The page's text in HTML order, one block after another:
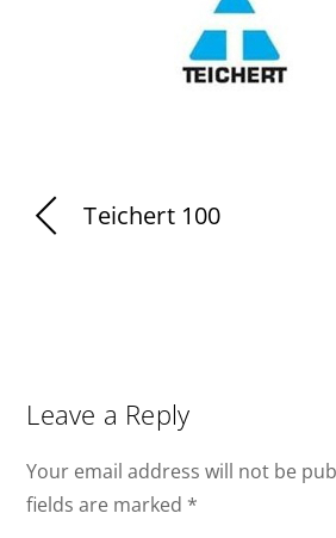
Teichert 100
Leave a Reply
Your email address will not be
fields are marked *